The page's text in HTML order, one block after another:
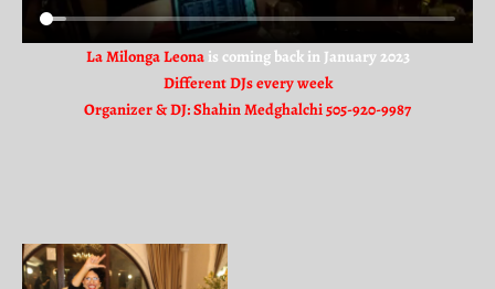
La Milonga Leona is coming back in January 2023
Different DJs every week
Organizer & DJ: Shahin Medghalchi 505-920-9987